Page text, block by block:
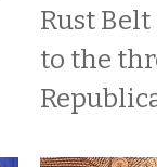
Rust
to the